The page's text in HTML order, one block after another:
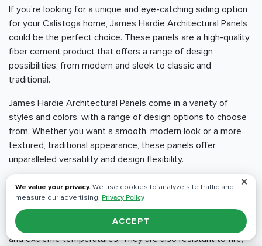
If you're looking for a unique and eye-catching siding option
for your Calistoga home, James Hardie Architectural Panels
could be the perfect choice. These panels are a high-quality
fiber cement product that offers a range of design
possibilities, from modern and sleek to classic and
traditional.
James Hardie Architectural Panels come in a variety of
styles and colors, with a range of design options to choose
from. Whether you want a smooth, modern look or a more
textured, traditional appearance, these panels offer
unparalleled versatility and design flexibility.
One of the standout benefits of James Hardie Architectural
Panels is their durability and resistance to the elements.
These panels are engineered to withstand even the
harshest weather conditions, including heavy rain, high winds,
and extreme temperatures. They are also resistant to fire,
✕
We value your privacy. We use cookies to analyze site traffic and
measure our advertising. Privacy Policy
ACCEPT